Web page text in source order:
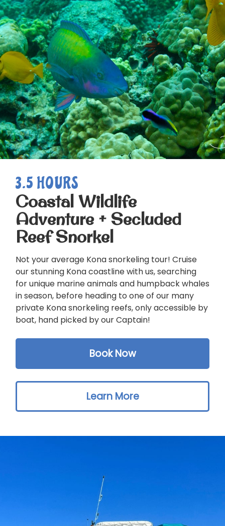
3.5 HOURS
Coastal Wildlife
Adventure + Secluded
Reef Snorkel
Not your average Kona snorkeling tour! Cruise
our stunning Kona coastline with us, searching
for unique marine animals and humpback whales
in season, before heading to one of our many
private Kona snorkeling reefs, only accessible by
boat, hand picked by our Captain!
Book Now
Learn More